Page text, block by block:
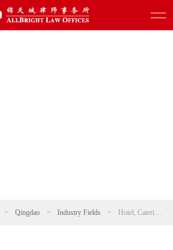
> Qingdao > Industry Fields > Hotel, Catering and Leisure